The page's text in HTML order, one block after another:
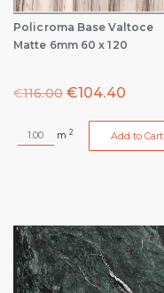
Policroma Base Valtoce
Matte 6mm 60 x 120
€116.00 €104.40
m 2 Add to Cart